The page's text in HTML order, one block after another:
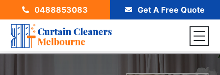
0488853083 Get A Free Quote